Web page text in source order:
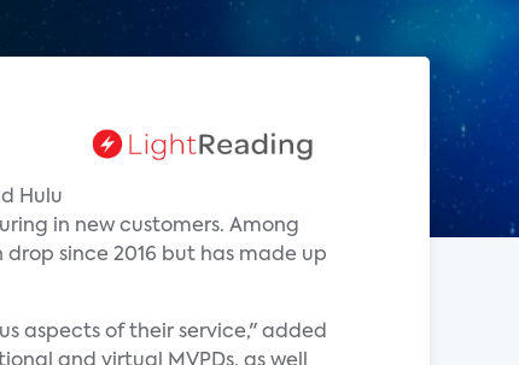
Hulu
in new customers. Among
since 2016 but has made up
aspects of their service," added